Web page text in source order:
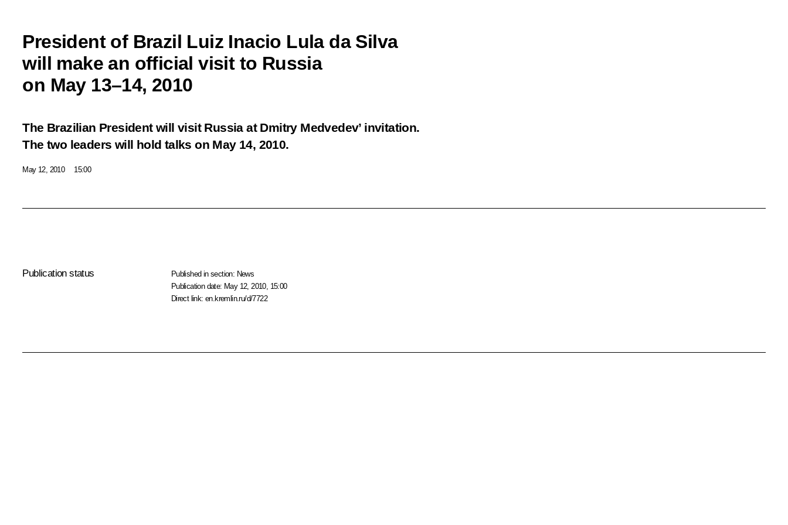
President of Brazil Luiz Inacio Lula da Silva
will make an official visit to Russia
on May 13–14, 2010
The Brazilian President will visit Russia at Dmitry Medvedev’ invitation.
The two leaders will hold talks on May 14, 2010.
May 12, 2010 15:00
Publication status Published in section: News
Publication date: May 12, 2010, 15:00
Direct link:en.kremlin.ru/d/7722